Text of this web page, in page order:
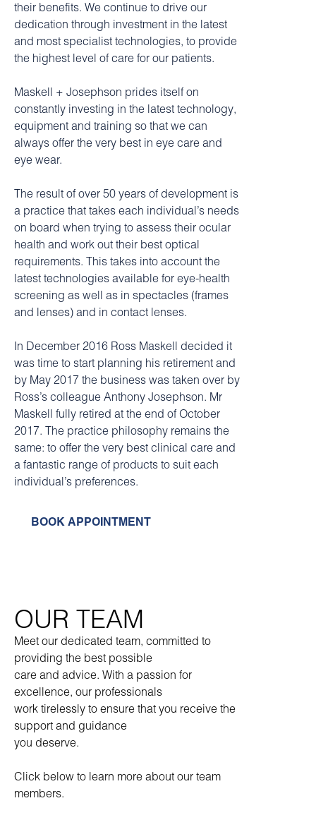
their benefits. We continue to drive our
dedication through investment in the latest
and most specialist technologies, to provide
the highest level of care for our patients.
Maskell + Josephson prides itself on
constantly investing in the latest technology,
equipment and training so that we can
always offer the very best in eye care and
eye wear.
The result of over 50 years of development is
a practice that takes each individual’s needs
on board when trying to assess their ocular
health and work out their best optical
requirements. This takes into account the
latest technologies available for eye-health
screening as well as in spectacles (frames
and lenses) and in contact lenses.
In December 2016 Ross Maskell decided it
was time to start planning his retirement and
by May 2017 the business was taken over by
Ross’s colleague Anthony Josephson. Mr
Maskell fully retired at the end of October
2017. The practice philosophy remains the
same: to offer the very best clinical care and
a fantastic range of products to suit each
individual’s preferences.
BOOK APPOINTMENT
OUR TEAM
Meet our dedicated team, committed to
providing the best possible
care and advice. With a passion for
excellence, our professionals
work tirelessly to ensure that you receive the
support and guidance
you deserve.
Click below to learn more about our team
members.